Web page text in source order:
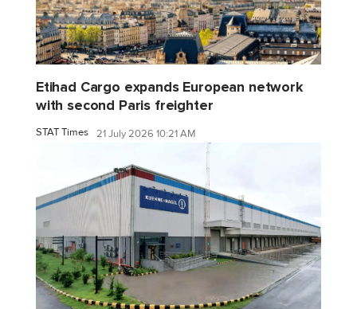
Etihad Cargo expands European network
with second Paris freighter
STAT Times 21 July 2026 10:21 AM